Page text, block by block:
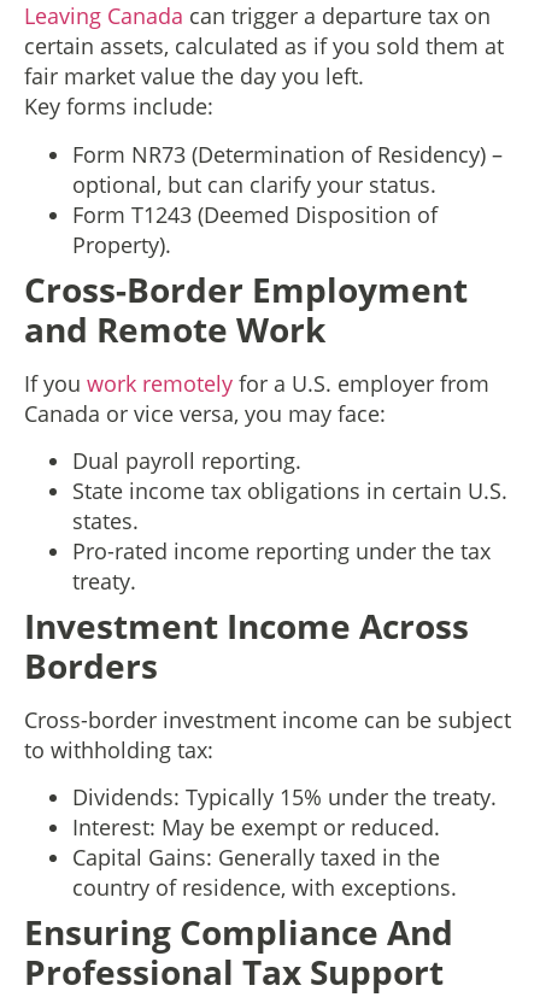
Leaving Canada can trigger a departure tax on
certain assets, calculated as if you sold them at
fair market value the day you left.
Key forms include:
Form NR73 (Determination of Residency) –
optional, but can clarify your status.
Form T1243 (Deemed Disposition of
Property).
Cross-Border Employment
and Remote Work
If you work remotely for a U.S. employer from
Canada or vice versa, you may face:
Dual payroll reporting.
State income tax obligations in certain U.S.
states.
Pro-rated income reporting under the tax
treaty.
Investment Income Across
Borders
Cross-border investment income can be subject
to withholding tax:
Dividends: Typically 15% under the treaty.
Interest: May be exempt or reduced.
Capital Gains: Generally taxed in the
country of residence, with exceptions.
Ensuring Compliance And
Professional Tax Support